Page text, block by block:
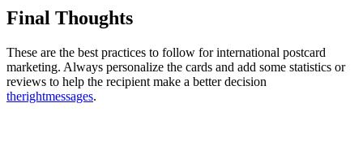
Final Thoughts
These are the best practices to follow for international postcard
marketing. Always personalize the cards and add some statistics or
reviews to help the recipient make a better decision
therightmessages.